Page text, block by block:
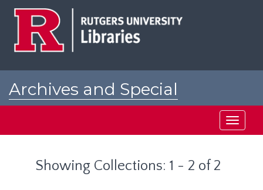
Archives and Special
Toggle
Showing Collections: 1 - 2 of 2